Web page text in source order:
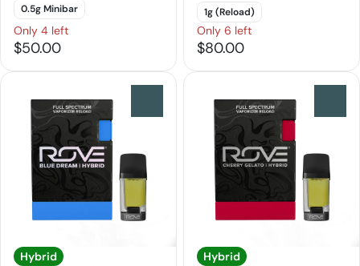
0.5g Minibar
Only 4 left
$50.00
1g (Reload)
Only 6 left
$80.00
Hybrid
Hybrid